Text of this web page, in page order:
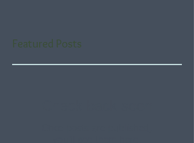
Featured Posts